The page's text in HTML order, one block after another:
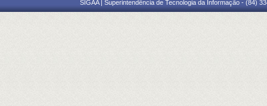
SIGAA | Superintendência de Tecnologia da Informação - (84)